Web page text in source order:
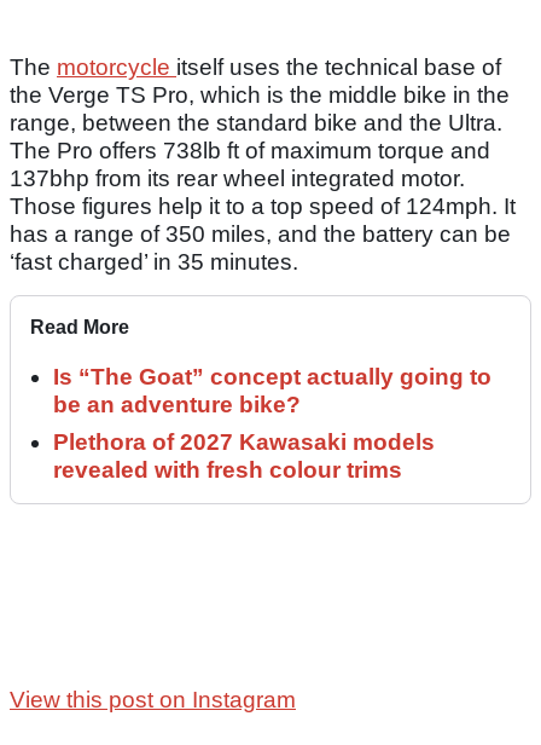
The motorcycle itself uses the technical base of
the Verge TS Pro, which is the middle bike in the
range, between the standard bike and the Ultra.
The Pro offers 738lb ft of maximum torque and
137bhp from its rear wheel integrated motor.
Those figures help it to a top speed of 124mph. It
has a range of 350 miles, and the battery can be
‘fast charged’ in 35 minutes.
Read More
Is “The Goat” concept actually going to
be an adventure bike?
Plethora of 2027 Kawasaki models
revealed with fresh colour trims
View this post on Instagram